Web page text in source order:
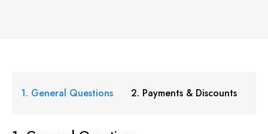
1. General Questions 2. Payments & Discounts